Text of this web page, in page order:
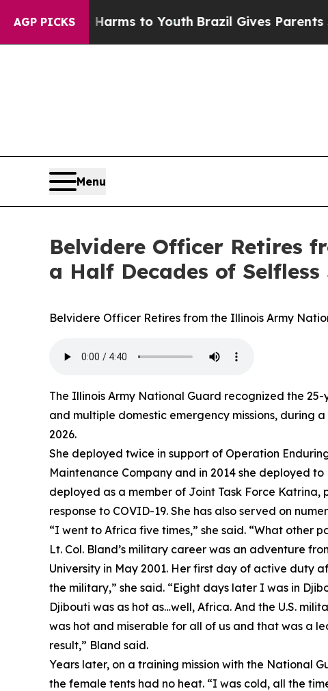
AGP PICKS
Harms to YouthBrazil Gives Parents Social
Menu
Belvidere Officer Retires
a Half Decades of Selfless
Belvidere Officer Retires from the Illinois Army
The Illinois Army National Guard recognized the
and multiple domestic emergency missions, during
2026.
She deployed twice in support of Operation
Maintenance Company and in 2014 she deployed
deployed as a member of Joint Task Force
response to COVID-19. She has also served on
“I went to Africa five times,” she said. “What other
Lt. Col. Bland’s military career was an adventure
University in May 2001. Her first day of active duty
the military,” she said. “Eight days later I was in
Djibouti was as hot as…well, Africa. And the U.S.
was hot and miserable for all of us and that was a
result,” Bland said.
Years later, on a training mission with the National
the female tents had no heat. “I was cold, all the